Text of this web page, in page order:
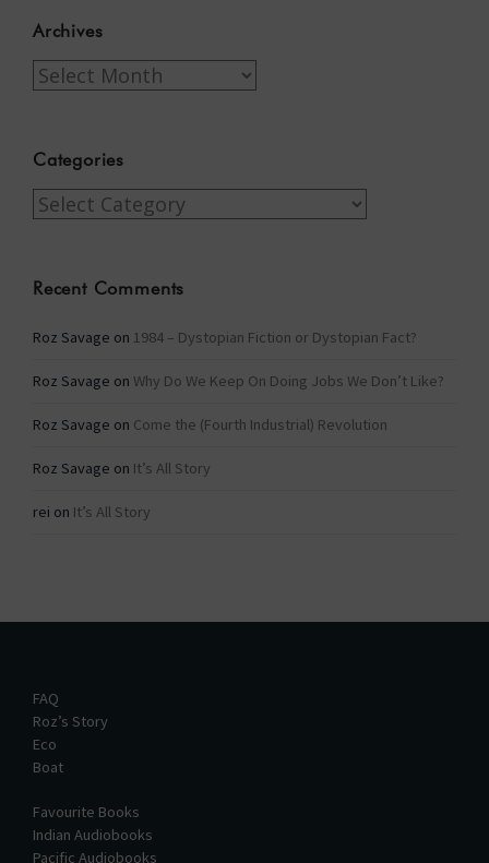
Archives
Archives
Categories
Categories
Recent Comments
Roz Savage on 1984 – Dystopian Fiction or Dystopian Fact?
Roz Savage on Why Do We Keep On Doing Jobs We Don’t Like?
Roz Savage on Come the (Fourth Industrial) Revolution
Roz Savage on It’s All Story
rei on It’s All Story
FAQ
Roz’s Story
Eco
Boat
Favourite Books
Indian Audiobooks
Pacific Audiobooks